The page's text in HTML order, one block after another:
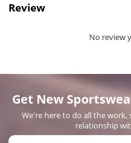
Review
No review
Get New
We're here to do all the
relationship